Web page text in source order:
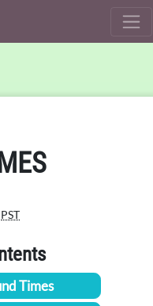
PST
Times